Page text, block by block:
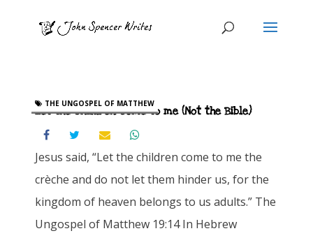
Let the children come to me (Not the Bible)
THE UNGOSPEL OF MATTHEW
Jesus said, “Let the children come to me the
crèche and do not let them hinder us, for the
kingdom of heaven belongs to us adults.” The
Ungospel of Matthew 19:14 In Hebrew